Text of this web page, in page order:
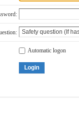
Automatic logon
Login